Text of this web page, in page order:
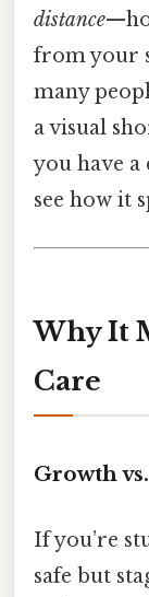
distance
from your
many
a visual
you have a
see how it
Why It
Care
Growth
If you’re
safe but